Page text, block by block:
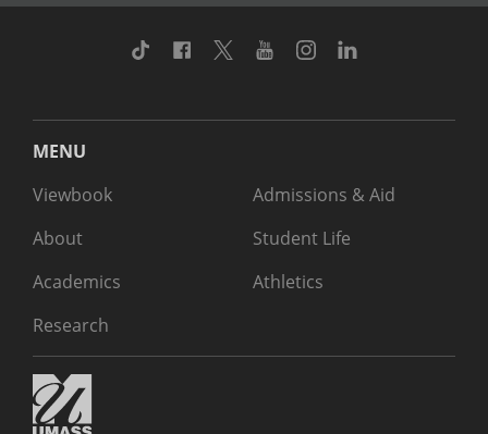
TikTok Facebook
TwitterYoutubeInstagram
MENU
Viewbook
About
Academics
Research
Admissions & Aid
Student Life
Athletics